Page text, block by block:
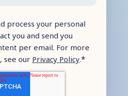
process your personal
you and send you
per email. For more
see our Privacy Policy.*